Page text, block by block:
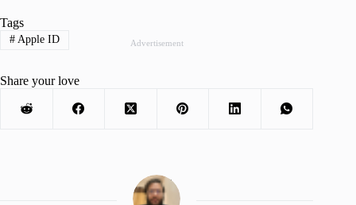
Advertisement
Tags
#Apple ID
Share your love